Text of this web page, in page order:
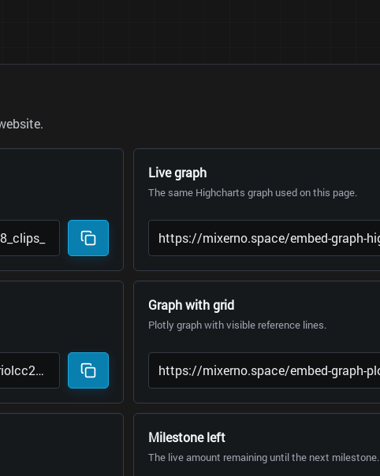
Live graph
The same Highcharts graph used on this page.
Graph with grid
Plotly graph with visible reference lines.
Milestone left
The live amount remaining until the next milestone.